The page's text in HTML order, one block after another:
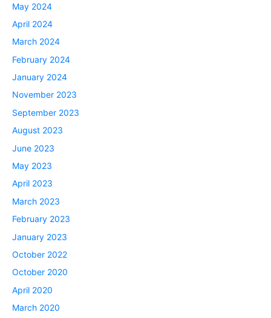
May 2024
April 2024
March 2024
February 2024
January 2024
November 2023
September 2023
August 2023
June 2023
May 2023
April 2023
March 2023
February 2023
January 2023
October 2022
October 2020
April 2020
March 2020